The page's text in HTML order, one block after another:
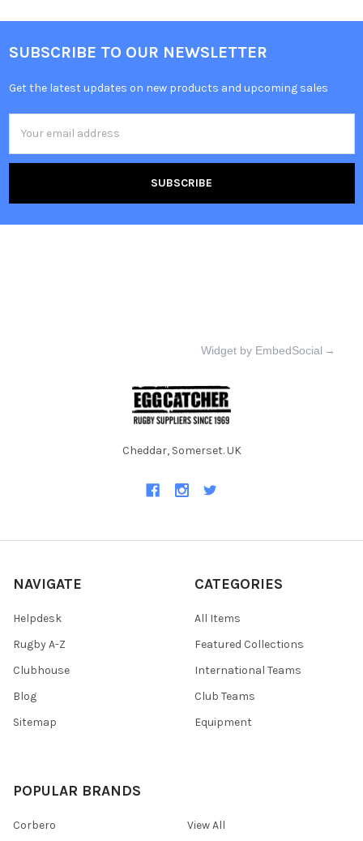
SUBSCRIBE TO OUR NEWSLETTER
Get the latest updates on new products and upcoming sales
Address
Widget by EmbedSocial →
Cheddar, Somerset. UK
NAVIGATE
Helpdesk
Rugby A-Z
Clubhouse
Blog
Sitemap
CATEGORIES
All Items
Featured Collections
International Teams
Club Teams
Equipment
POPULAR BRANDS
Corbero View All